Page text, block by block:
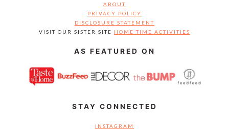
ABOUT
PRIVACY POLICY
DISCLOSURE STATEMENT
VISIT OUR SISTER SITE HOME TIME ACTIVITIES
AS FEATURED ON
STAY CONNECTED
INSTAGRAM